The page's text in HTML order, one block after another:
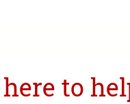
to